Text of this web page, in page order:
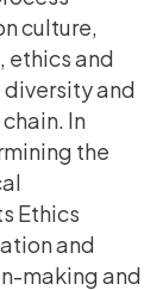
culture,
ethics and
and
In
the
Ethics
and
making and